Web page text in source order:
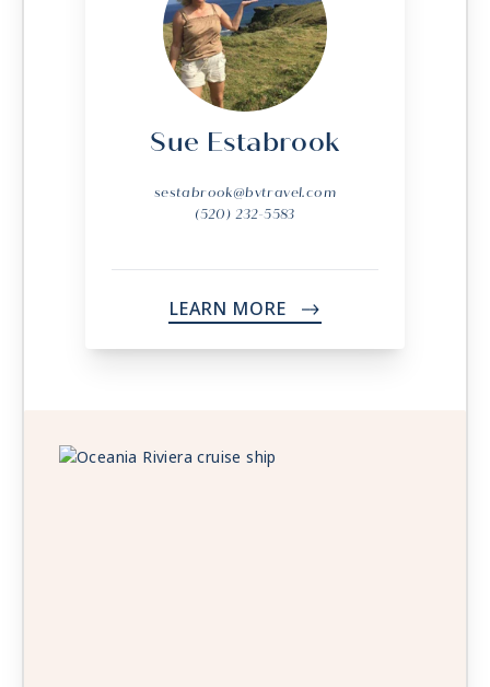
Sue Estabrook
sestabrook@bvtravel.com
(520) 232-5583
LEARN MORE ->